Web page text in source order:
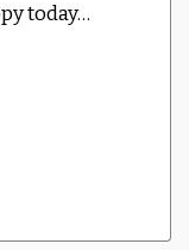
today…